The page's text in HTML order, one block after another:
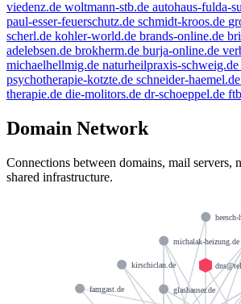
viedenz.de woltmann-stb.de autohaus-fulda-
paul-esser-feuerschutz.de schmidt-kroos.de
scherl.de kohler-world.de brands-online.de
adelebsen.de brokherm.de burja-online.de
michaelhellmig.de naturheilpraxis-schweig.de
psychotherapie-kotzte.de schneider-haemel.de
therapie.de die-molitors.de dr-schoeppel.de
Domain Network
Connections between domains, mail servers,
shared infrastructure.
glashauser.de
michalak-heizung.de
famgast.de
kirschiclan.de